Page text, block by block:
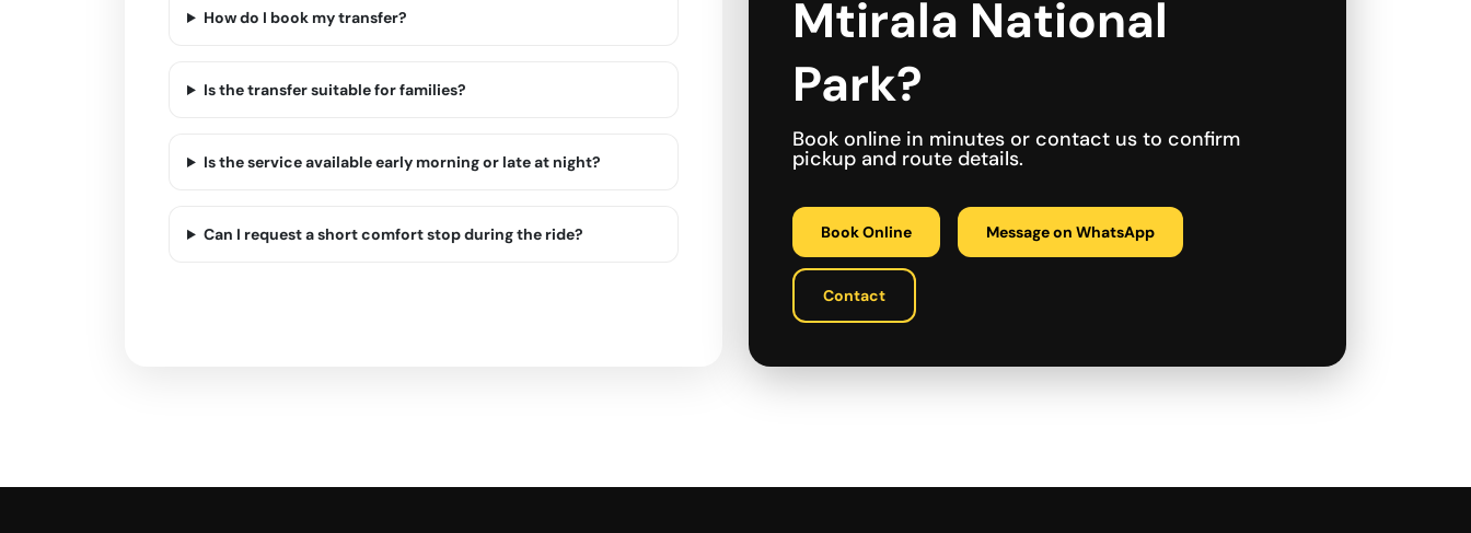
How do I book my transfer?
Is the transfer suitable for families?
Is the service available early morning or late at night?
Can I request a short comfort stop during the ride?
Mtirala National
Park?
Book online in minutes or contact us to confirm
pickup and route details.
Book Online Message on WhatsApp
Contact